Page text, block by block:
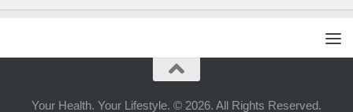
Your Health. Your Lifestyle. © 2026. All Rights Reserved.